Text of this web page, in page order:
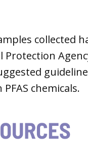
collected
chemicals.